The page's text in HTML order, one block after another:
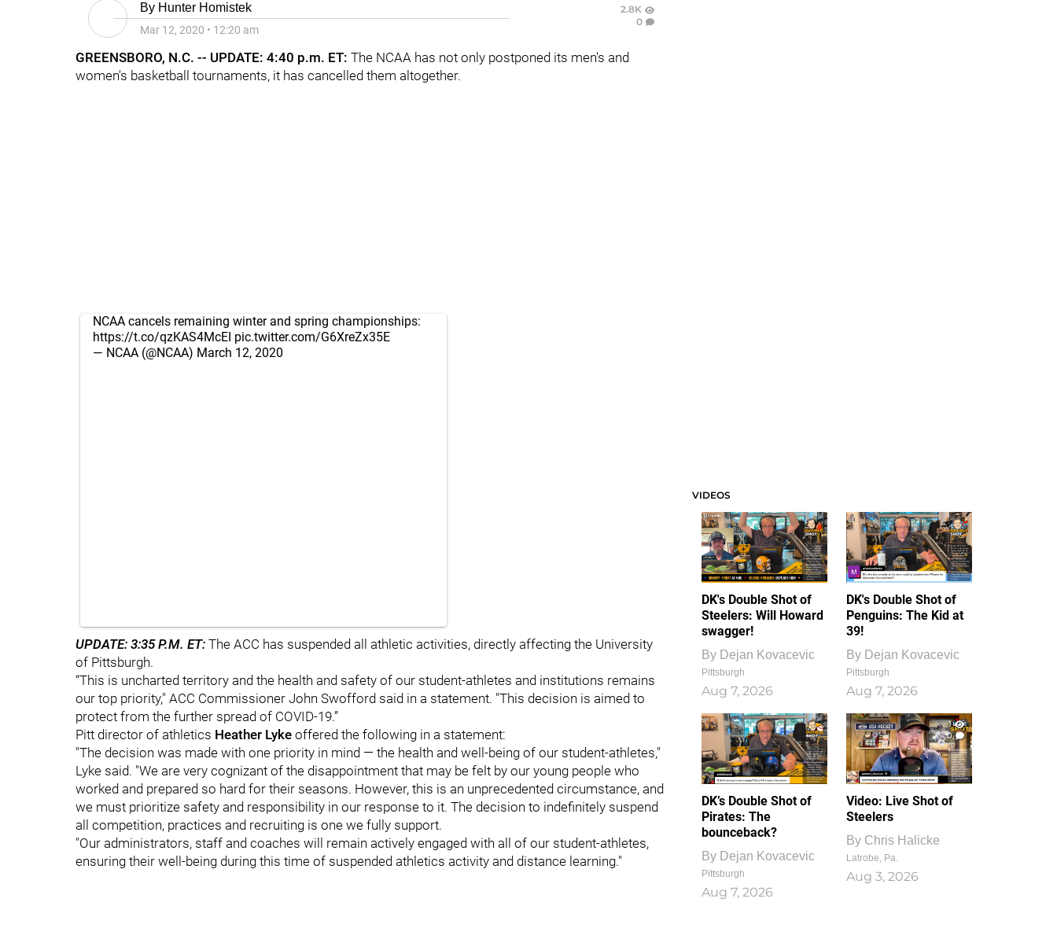
By Hunter Homistek
Mar 12, 2020 • 12:20 am
2.8K
0
GREENSBORO, N.C. -- UPDATE: 4:40 p.m. ET: The NCAA has not only postponed its men's and
women's basketball tournaments, it has cancelled them altogether.
NCAA cancels remaining winter and spring championships:
https://t.co/qzKAS4McEI pic.twitter.com/G6XreZx35E
— NCAA (@NCAA) March 12, 2020
UPDATE: 3:35 P.M. ET: The ACC has suspended all athletic activities, directly affecting the University
of Pittsburgh.
“This is uncharted territory and the health and safety of our student-athletes and institutions remains
our top priority," ACC Commissioner John Swofford said in a statement. "This decision is aimed to
protect from the further spread of COVID-19.”
Pitt director of athletics Heather Lyke offered the following in a statement:
"The decision was made with one priority in mind — the health and well-being of our student-athletes,"
Lyke said. "We are very cognizant of the disappointment that may be felt by our young people who
worked and prepared so hard for their seasons. However, this is an unprecedented circumstance, and
we must prioritize safety and responsibility in our response to it. The decision to indefinitely suspend
all competition, practices and recruiting is one we fully support.
"Our administrators, staff and coaches will remain actively engaged with all of our student-athletes,
ensuring their well-being during this time of suspended athletics activity and distance learning."
VIDEOS
DK's Double Shot of
Steelers: Will Howard
swagger!
By Dejan Kovacevic
Pittsburgh
Aug 7, 2026
DK's Double Shot of
Penguins: The Kid at
39!
By Dejan Kovacevic
Pittsburgh
Aug 7, 2026
DK’s Double Shot of
Pirates: The
bounceback?
By Dejan Kovacevic
Pittsburgh
Aug 7, 2026
1
0
Video: Live Shot of
Steelers
By Chris Halicke
Latrobe, Pa.
Aug 3, 2026